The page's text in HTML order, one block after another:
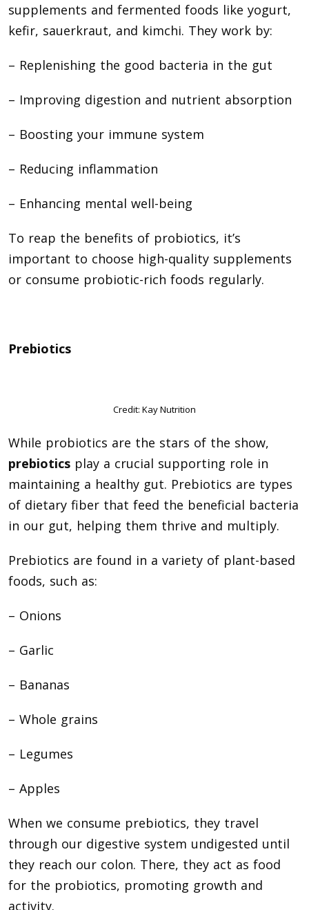
supplements and fermented foods like yogurt,
kefir, sauerkraut, and kimchi. They work by:
– Replenishing the good bacteria in the gut
– Improving digestion and nutrient absorption
– Boosting your immune system
– Reducing inflammation
– Enhancing mental well-being
To reap the benefits of probiotics, it’s
important to choose high-quality supplements
or consume probiotic-rich foods regularly.
Prebiotics
Credit: Kay Nutrition
While probiotics are the stars of the show,
prebiotics play a crucial supporting role in
maintaining a healthy gut. Prebiotics are types
of dietary fiber that feed the beneficial bacteria
in our gut, helping them thrive and multiply.
Prebiotics are found in a variety of plant-based
foods, such as:
– Onions
– Garlic
– Bananas
– Whole grains
– Legumes
– Apples
When we consume prebiotics, they travel
through our digestive system undigested until
they reach our colon. There, they act as food
for the probiotics, promoting growth and
activity.